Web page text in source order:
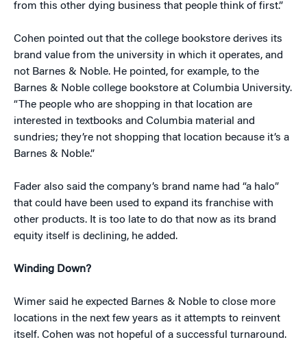
from this other dying business that people think of first.”
Cohen pointed out that the college bookstore derives its
brand value from the university in which it operates, and
not Barnes & Noble. He pointed, for example, to the
Barnes & Noble college bookstore at Columbia University.
“The people who are shopping in that location are
interested in textbooks and Columbia material and
sundries; they’re not shopping that location because it’s a
Barnes & Noble.”
Fader also said the company’s brand name had “a halo”
that could have been used to expand its franchise with
other products. It is too late to do that now as its brand
equity itself is declining, he added.
Winding Down?
Wimer said he expected Barnes & Noble to close more
locations in the next few years as it attempts to reinvent
itself. Cohen was not hopeful of a successful turnaround.